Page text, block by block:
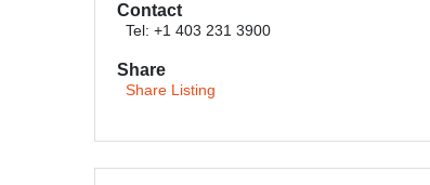
Contact
Tel: +1 403 231 3900
Share
Share Listing